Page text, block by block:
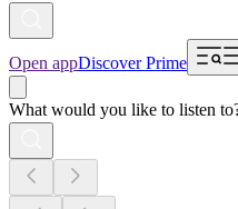
Open appDiscover Prime
What would you like to listen